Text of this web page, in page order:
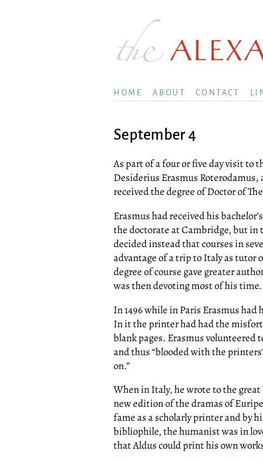
HOME ABOUT CONTACT
September 4
As part of a four or five day visit to
Desiderius Erasmus
received the degree of Doctor of
Erasmus had received his
the doctorate at Cambridge, but in
decided instead that courses in
advantage of a trip to Italy as tutor
degree of course gave greater
was then devoting most of his time.
In 1496 while in Paris Erasmus
In it the printer had had the
blank pages. Erasmus volunteered
and thus “blooded with the
on.”
When in Italy, he wrote to the
new edition of the dramas of
fame as a scholarly printer and by
bibliophile, the humanist was in
that Aldus could print his own